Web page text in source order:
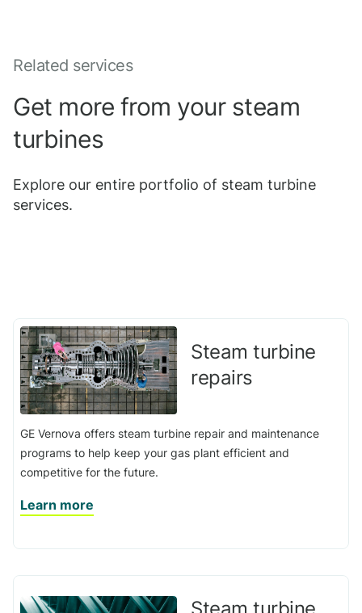
Related services
Get more from your steam
turbines
Explore our entire portfolio of steam turbine
services.
Steam turbine
repairs
GE Vernova offers steam turbine repair and maintenance
programs to help keep your gas plant efficient and
competitive for the future.
Learn more